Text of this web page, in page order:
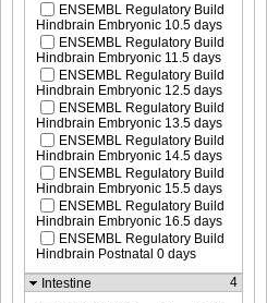
ENSEMBL Regulatory Build
Hindbrain Embryonic 10.5 days
ENSEMBL Regulatory Build
Hindbrain Embryonic 11.5 days
ENSEMBL Regulatory Build
Hindbrain Embryonic 12.5 days
ENSEMBL Regulatory Build
Hindbrain Embryonic 13.5 days
ENSEMBL Regulatory Build
Hindbrain Embryonic 14.5 days
ENSEMBL Regulatory Build
Hindbrain Embryonic 15.5 days
ENSEMBL Regulatory Build
Hindbrain Embryonic 16.5 days
ENSEMBL Regulatory Build
Hindbrain Postnatal 0 days
Intestine
4